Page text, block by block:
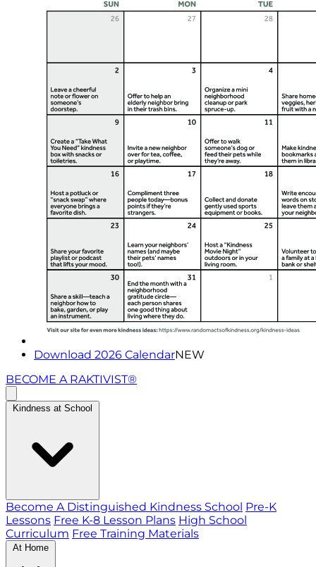
Download 2026 CalendarNEW
BECOME A RAKTIVIST®
Kindness at School
Become A Distinguished Kindness School Pre-K
Lessons Free K-8 Lesson Plans High School
Curriculum Free Training Materials
At Home